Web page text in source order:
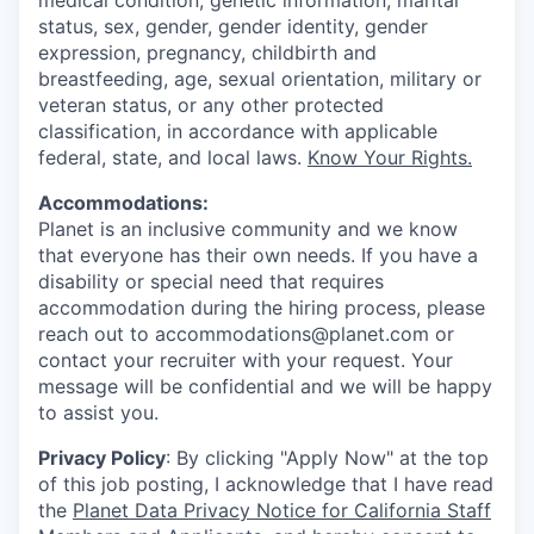
status, sex, gender, gender identity, gender
expression, pregnancy, childbirth and
breastfeeding, age, sexual orientation, military or
veteran status, or any other protected
classification, in accordance with applicable
federal, state, and local laws. Know Your Rights.
Accommodations:
Planet is an inclusive community and we know
that everyone has their own needs. If you have a
disability or special need that requires
accommodation during the hiring process, please
reach out to accommodations@planet.com or
contact your recruiter with your request. Your
message will be confidential and we will be happy
to assist you.
Privacy Policy: By clicking "Apply Now" at the top
of this job posting, I acknowledge that I have read
the Planet Data Privacy Notice for California Staff